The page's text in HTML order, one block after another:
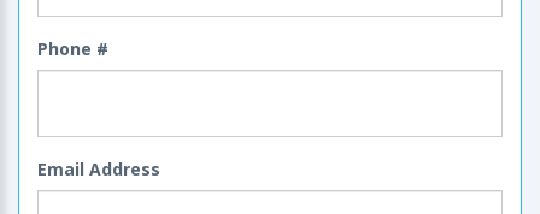
Phone #
Email Address